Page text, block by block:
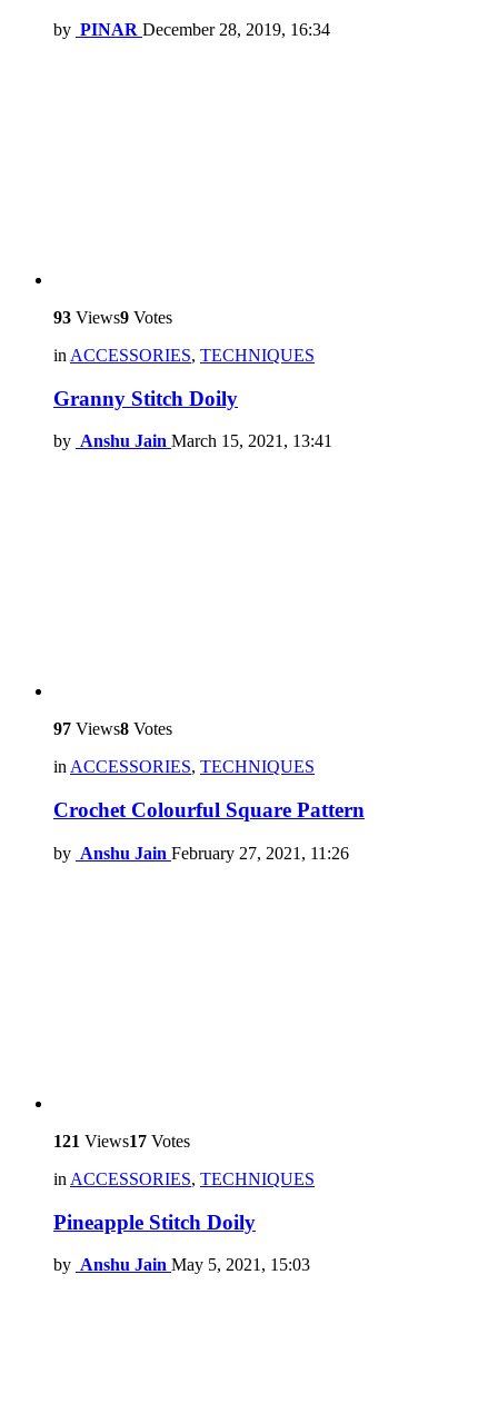
by PINAR December 28, 2019, 16:34
93 Views9 Votes
in ACCESSORIES, TECHNIQUES
Granny Stitch Doily
by Anshu Jain March 15, 2021, 13:41
97 Views8 Votes
inACCESSORIES, TECHNIQUES
Crochet Colourful Square Pattern
by Anshu Jain February 27, 2021, 11:26
121 Views17 Votes
in ACCESSORIES, TECHNIQUES
Pineapple Stitch Doily
by Anshu Jain May 5, 2021, 15:03